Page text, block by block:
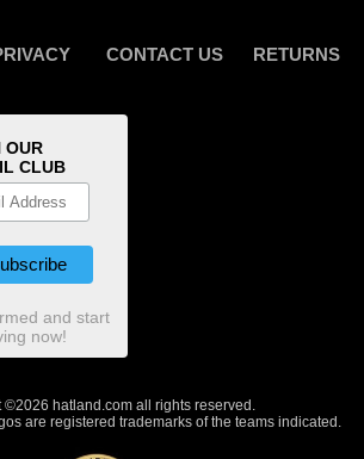
CONTACT US RETURNS
OUR
CLUB
and start
now!
©2026 hatland.com all rights reserved.
are registered trademarks of the teams indicated.